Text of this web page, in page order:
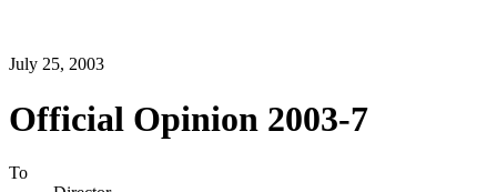
July 25, 2003
Official Opinion 2003-7
To